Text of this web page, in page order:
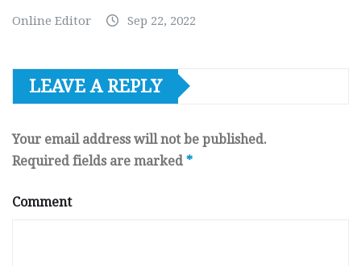
Online Editor Sep 22, 2022
LEAVE A REPLY
Your email address will not be published.
Required fields are marked *
Comment